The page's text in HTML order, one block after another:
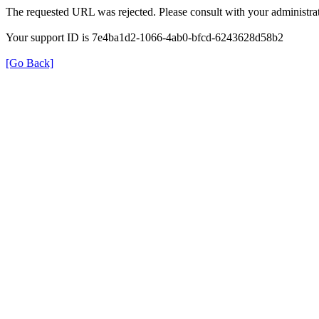
The requested URL was rejected. Please consult with your
Your support ID is 7e4ba1d2-1066-4ab0-bfcd-6243628d58b2
[Go Back]